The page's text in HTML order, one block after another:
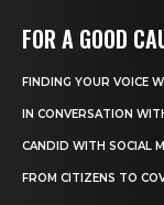
FOR A GOOD
FINDING YOUR VOICE
IN CONVERSATION
CANDID WITH SOCIAL
FROM CITIZENS TO